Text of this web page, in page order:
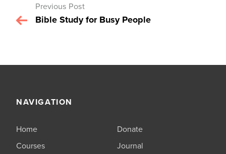
Previous Post
Bible Study for Busy People
NAVIGATION
Home
Courses
Donate
Journal